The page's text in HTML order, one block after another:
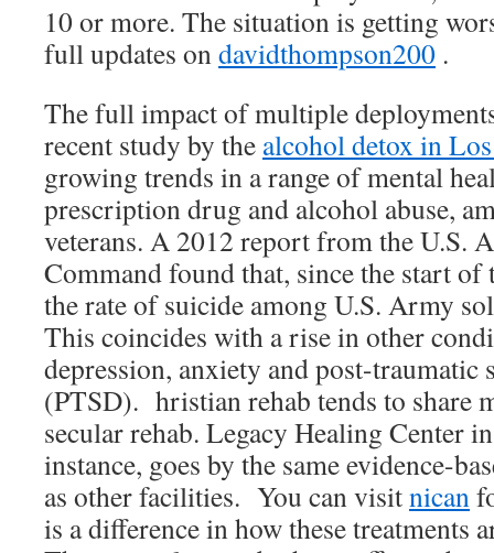
10 or more. The situation is getting
full updates ondavidthompson200 .
The full impact of multiple
recent study by the alcohol detox in
growing trends in a range of mental
prescription drug and alcohol abuse,
veterans. A 2012 report from the U.S.
Command found that, since the start
the rate of suicide among U.S. Army
This coincides with a rise in other
depression, anxiety and post-traumatic
(PTSD). hristian rehab tends to share
secular rehab. Legacy Healing Center
instance, goes by the same evidence-
as other facilities. You can visitnican
is a difference in how these treatments